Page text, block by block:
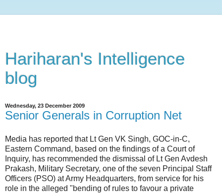
Hariharan's Intelligence
blog
Wednesday, 23 December 2009
Senior Generals in Corruption Net
Media has reported that Lt Gen VK Singh, GOC-in-C,
Eastern Command, based on the findings of a Court of
Inquiry, has recommended the dismissal of Lt Gen Avdesh
Prakash, Military Secretary, one of the seven Principal Staff
Officers (PSO) at Army Headquarters, from service for his
role in the alleged "bending of rules to favour a private